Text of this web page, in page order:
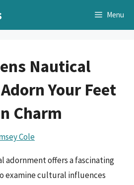
Menu
Nautical
Your Feet
Charm
Cole
adornment offers a fascinating
examine cultural influences